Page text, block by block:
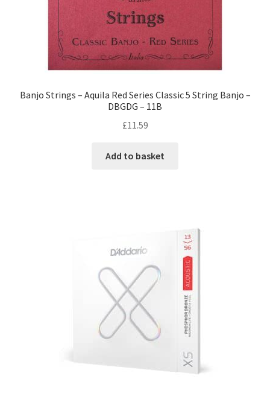
Banjo Strings – Aquila Red Series Classic 5 String Banjo –
DBGDG – 11B
£11.59
Add to basket